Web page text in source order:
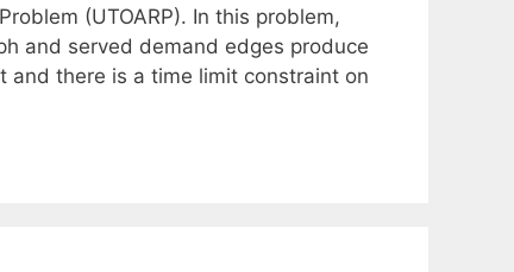
(UTOARP). In this problem,
and served demand edges produce
there is a time limit constraint on